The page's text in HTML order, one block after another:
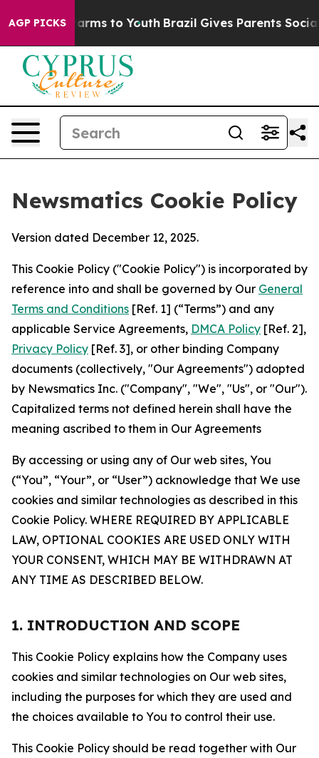
AGP PICKS
Harms to Youth Brazil Gives Parents Social
Newsmatics Cookie Policy
Version dated December 12, 2025.
This Cookie Policy ("Cookie Policy") is incorporated by
reference into and shall be governed by Our General
Terms and Conditions [Ref. 1] (“Terms”) and any
applicable Service Agreements, DMCA Policy [Ref. 2],
Privacy Policy [Ref. 3], or other binding Company
documents (collectively, "Our Agreements") adopted
by Newsmatics Inc. ("Company", "We", "Us", or "Our").
Capitalized terms not defined herein shall have the
meaning ascribed to them in Our Agreements
By accessing or using any of Our web sites, You
(“You”, “Your”, or “User”) acknowledge that We use
cookies and similar technologies as described in this
Cookie Policy. WHERE REQUIRED BY APPLICABLE
LAW, OPTIONAL COOKIES ARE USED ONLY WITH
YOUR CONSENT, WHICH MAY BE WITHDRAWN AT
ANY TIME AS DESCRIBED BELOW.
1. INTRODUCTION AND SCOPE
This Cookie Policy explains how the Company uses
cookies and similar technologies on Our web sites,
including the purposes for which they are used and
the choices available to You to control their use.
This Cookie Policy should be read together with Our